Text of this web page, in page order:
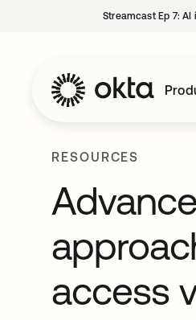
Streamcast Ep 7:
RESOURCES
access